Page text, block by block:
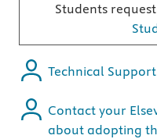
Students
Technical Support
Contact your
about adopting